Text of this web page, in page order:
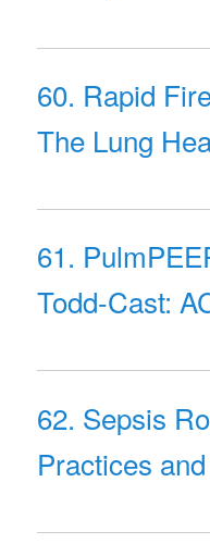
60. Rapid
The Lung
61.
Todd-Cast:
62. Sepsis
Practices